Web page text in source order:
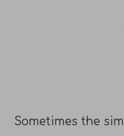
Sometimes the